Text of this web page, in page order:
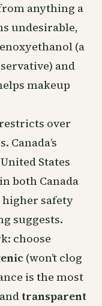
anything a
undesirable,
(a
and
makeup
over
Canada’s
States
both Canada
higher safety
suggests.
choose
(won’t clog
is the most
transparent